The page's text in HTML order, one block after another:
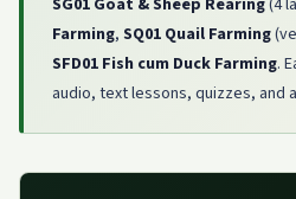
SG01 Goat & Sheep Rearing(4
Farming, SQ01 Quail Farming
SFD01 Fish cum Duck Farming.
audio, text lessons, quizzes, and